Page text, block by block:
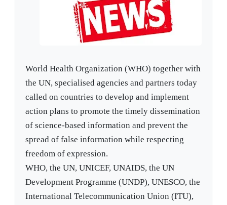
World Health Organization (WHO) together with
the UN, specialised agencies and partners today
called on countries to develop and implement
action plans to promote the timely dissemination
of science-based information and prevent the
spread of false information while respecting
freedom of expression.
WHO, the UN, UNICEF, UNAIDS, the UN
Development Programme (UNDP), UNESCO, the
International Telecommunication Union (ITU),